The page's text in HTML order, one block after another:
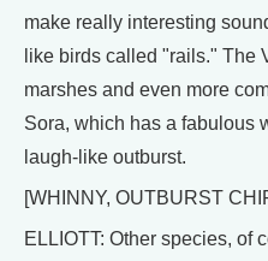
make really interesting
like birds called "rails." The
marshes and even more
Sora, which has a fabulous
laugh-like outburst.
[WHINNY, OUTBURST
ELLIOTT: Other species, of